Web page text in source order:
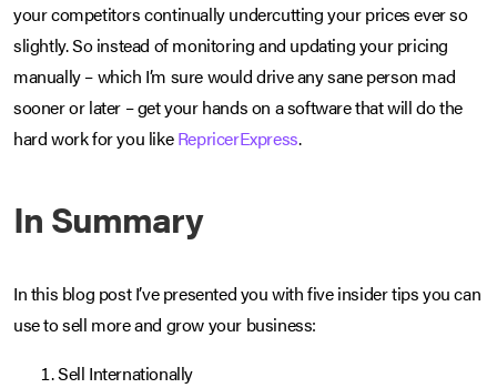
your competitors continually undercutting your prices ever so
slightly. So instead of monitoring and updating your pricing
manually – which I’m sure would drive any sane person mad
sooner or later – get your hands on a software that will do the
hard work for you likeRepricerExpress.
In Summary
In this blog post I’ve presented you with five insider tips you can
use to sell more and grow your business:
Sell Internationally